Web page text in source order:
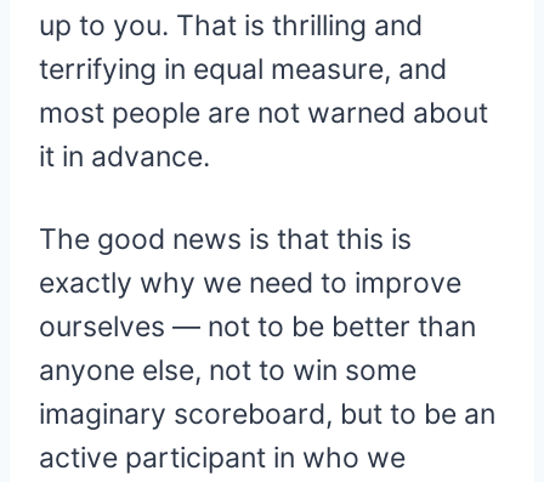
up to you. That is thrilling and
terrifying in equal measure, and
most people are not warned about
it in advance.
The good news is that this is
exactly why we need to improve
ourselves — not to be better than
anyone else, not to win some
imaginary scoreboard, but to be an
active participant in who we